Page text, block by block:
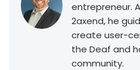
entrepreneur.
2axend, he
create user-
the Deaf and
community.